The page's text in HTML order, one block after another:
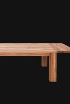
ADD TO CART